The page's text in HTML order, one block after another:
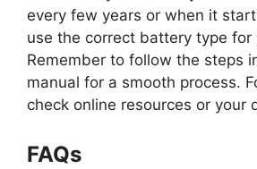
every few years or when it
use the correct battery type for
Remember to follow the steps
manual for a smooth process.
check online resources or your
FAQs